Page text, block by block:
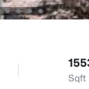
Sqft